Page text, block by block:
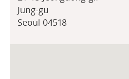
Jung-gu
Seoul 04518